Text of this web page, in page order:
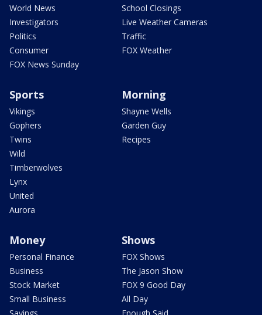
World News
Investigators
Politics
Consumer
FOX News Sunday
School Closings
Live Weather Cameras
Traffic
FOX Weather
Sports
Vikings
Gophers
Twins
Wild
Timberwolves
Lynx
United
Aurora
Morning
Shayne Wells
Garden Guy
Recipes
Money
Personal Finance
Business
Stock Market
Small Business
Shows
FOX Shows
The Jason Show
FOX 9 Good Day
All Day